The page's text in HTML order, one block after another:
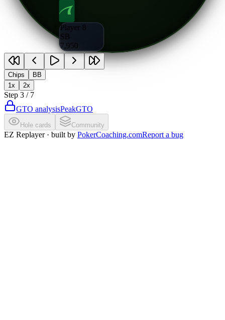
Player 8
SB
7,950
Chips
BB
1x
2x
Step 3 / 7
GTO analysisPeakGTO
Hole cards Community
EZ Replayer · built by PokerCoaching.comReport a bug